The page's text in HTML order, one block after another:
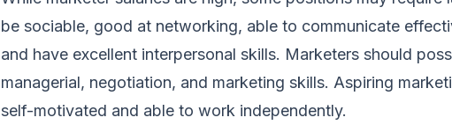
be sociable, good at networking, able to communicate
and have excellent interpersonal skills. Marketers should
managerial, negotiation, and marketing skills. Aspiring
self-motivated and able to work independently.